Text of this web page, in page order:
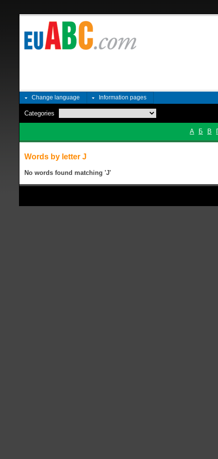
Change language Information pages
Categories
А Б В
Words by letter Ј
No words found matching 'Ј'